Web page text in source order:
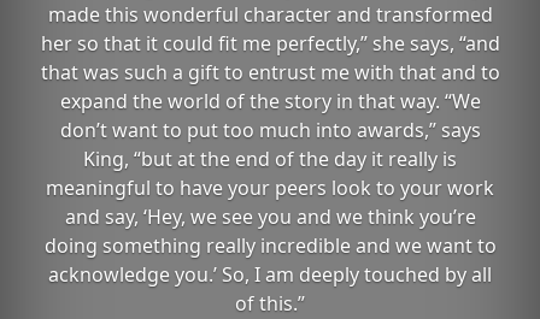
made this wonderful character and transformed
her so that it could fit me perfectly,” she says, “and
that was such a gift to entrust me with that and to
expand the world of the story in that way. “We
don’t want to put too much into awards,” says
King, “but at the end of the day it really is
meaningful to have your peers look to your work
and say, ‘Hey, we see you and we think you’re
doing something really incredible and we want to
acknowledge you.’ So, I am deeply touched by all
of this.”